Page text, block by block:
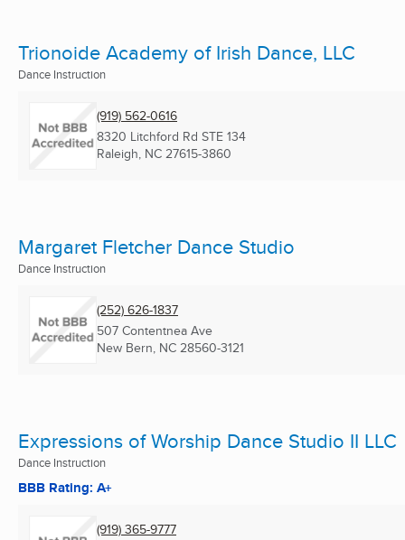
Trionoide Academy of Irish Dance, LLC
Dance Instruction
(919) 562-0616
8320 Litchford Rd STE 134
Raleigh, NC 27615-3860
Margaret Fletcher Dance Studio
Dance Instruction
(252) 626-1837
507 Contentnea Ave
New Bern, NC 28560-3121
Expressions of Worship Dance Studio II LLC
Dance Instruction
BBB Rating: A+
(919) 365-9777